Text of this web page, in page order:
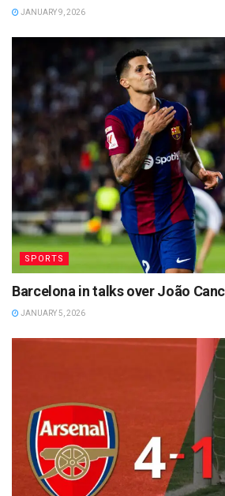
JANUARY 9, 2026
SPORTS
Barcelona in talks over João
JANUARY 5, 2026